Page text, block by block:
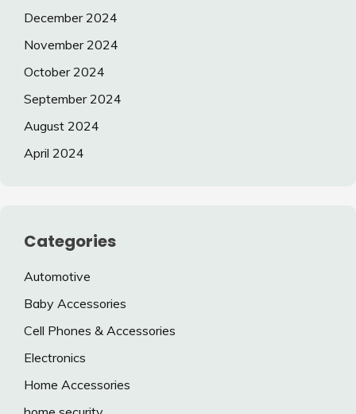
December 2024
November 2024
October 2024
September 2024
August 2024
April 2024
Categories
Automotive
Baby Accessories
Cell Phones & Accessories
Electronics
Home Accessories